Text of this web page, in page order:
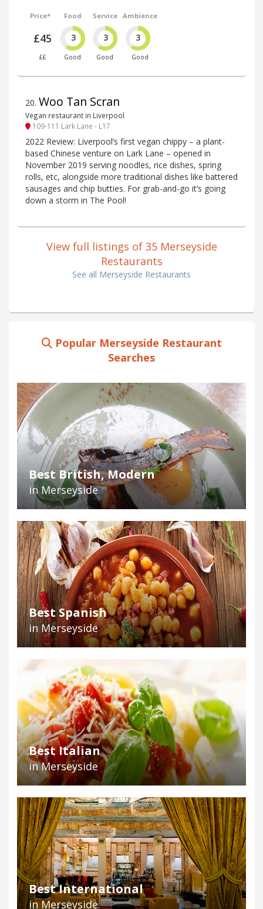
Price*
£45
££
Food
3
Good
Service
3
Good
Ambience
3
Good
20. Woo Tan Scran
Vegan restaurant in Liverpool
109-111 Lark Lane - L17
2022 Review: Liverpool’s first vegan chippy – a plant-
based Chinese venture on Lark Lane – opened in
November 2019 serving noodles, rice dishes, spring
rolls, etc, alongside more traditional dishes like battered
sausages and chip butties. For grab-and-go it’s going
down a storm in The Pool!
View full listings of 35 Merseyside
Restaurants
See all Merseyside Restaurants
Popular Merseyside Restaurant
Searches
Best British, Modern
in Merseyside
Best Spanish
in Merseyside
Best Italian
in Merseyside
Best International
in Merseyside